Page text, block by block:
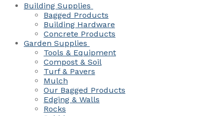
Building Supplies
Bagged Products
Building Hardware
Concrete Products
Garden Supplies
Tools & Equipment
Compost & Soil
Turf & Pavers
Mulch
Our Bagged Products
Edging & Walls
Rocks